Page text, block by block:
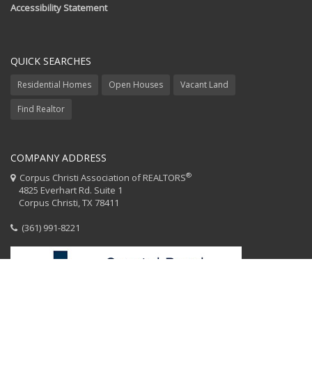
Accessibility Statement
QUICK SEARCHES
Residential Homes Open Houses Vacant Land
Find Realtor
COMPANY ADDRESS
Corpus Christi Association of REALTORS®
4825 Everhart Rd. Suite 1
Corpus Christi, TX 78411
(361) 991-8221